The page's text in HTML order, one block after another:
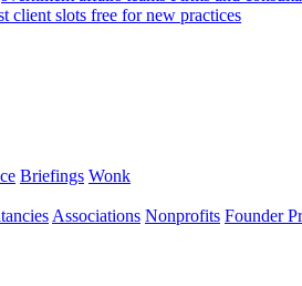
client slots free for new practices
Briefings Wonk
Associations Nonprofits Founder